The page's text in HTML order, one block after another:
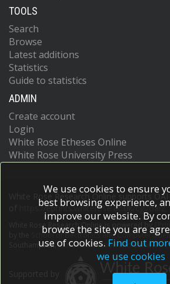
TOOLS
Search
Browse
Latest additions
Statistics
Guide to statistics
ADMIN
Create account
Login
White Rose Etheses Online
White Rose University Press
White Rose Research Online supports OAI
https://eprints.whiterose.ac.uk/cgi/oai2
White Rose Research Online is powered by
School of Electronics and Computer
Southampton.More information and software
We use cookies to ensure
best browsing experience,
improve our website. By
browse the site you are
use of cookies. Find out
we use cookies